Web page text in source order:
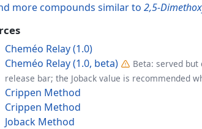
more compounds similar to 2,5-
Cheméo Relay (1.0)
Cheméo Relay (1.0, beta)
Beta: served
release bar; the Joback value is recommended
Crippen Method
Crippen Method
Joback Method